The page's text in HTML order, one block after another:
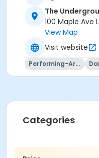
The
100 Maple Ave
View Map
Visit website
Performing-Arts
Categories